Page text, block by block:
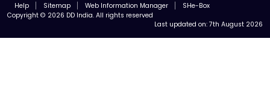
Help
Sitemap Web Information Manager
SHe-Box
Copyright © 2026 DD India. All rights reserved
Last updated on: 7th August 2026